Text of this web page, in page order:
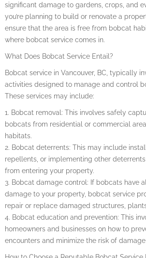
significant damage to gardens, crops, and
you’re planning to build or renovate a
ensure that the area is free from bobcat
where bobcat service comes in.
What Does Bobcat Service Entail?
Bobcat service in Vancouver, BC, typically
activities designed to manage and control
These services may include:
1. Bobcat removal: This involves safely
bobcats from residential or commercial
habitats.
2. Bobcat deterrents: This may include
repellents, or implementing other
from entering your property.
3. Bobcat damage control: If bobcats have
damage to your property, bobcat service
repair or replace damaged structures,
4. Bobcat education and prevention: This
homeowners and businesses on how to
encounters and minimize the risk of damage